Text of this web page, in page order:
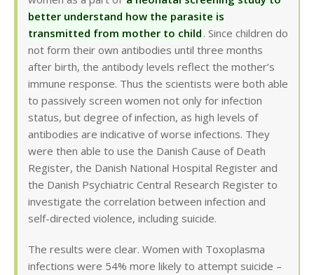
better understand how the parasite is
transmitted from mother to child . Since children do
not form their own antibodies until three months
after birth, the antibody levels reflect the mother’s
immune response. Thus the scientists were both able
to passively screen women not only for infection
status, but degree of infection, as high levels of
antibodies are indicative of worse infections. They
were then able to use the Danish Cause of Death
Register, the Danish National Hospital Register and
the Danish Psychiatric Central Research Register to
investigate the correlation between infection and
self-directed violence, including suicide.
The results were clear. Women with Toxoplasma
infections were 54% more likely to attempt suicide –